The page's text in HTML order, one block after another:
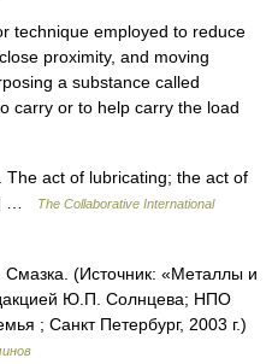
technique employed to reduce
proximity, and moving
a substance called
carry or to help carry the load
act of lubricating; the act of
…
The Collaborative International
(Источник: «Металлы и
Ю.П. Солнцева; НПО
; Санкт Петербург, 2003 г.)